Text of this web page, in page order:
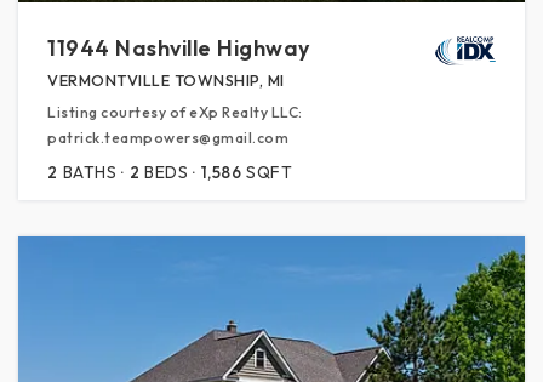
11944 Nashville Highway
VERMONTVILLE TOWNSHIP, MI
Listing courtesy of eXp Realty LLC:
patrick.teampowers@gmail.com
2 BATHS 2 BEDS 1,586 SQFT